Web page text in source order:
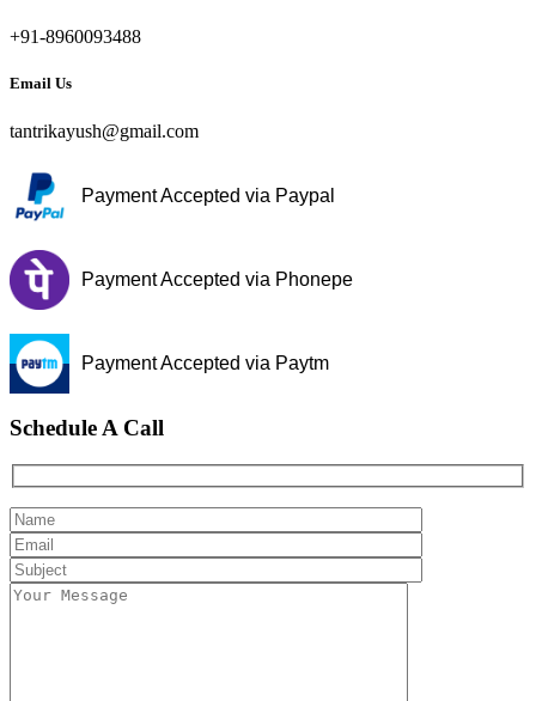
+91-8960093488
Email Us
tantrikayush@gmail.com
Payment Accepted via Paypal
Payment Accepted via Phonepe
Payment Accepted via Paytm
Schedule A Call